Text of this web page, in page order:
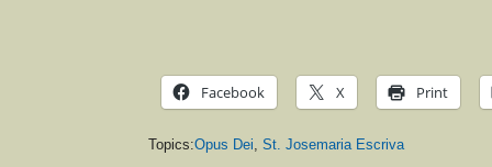
Facebook X Print
Topics:Opus Dei, St. Josemaria Escriva